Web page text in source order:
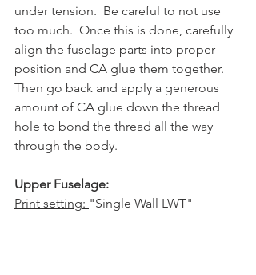
under tension.  Be careful to not use
too much.  Once this is done, carefully
align the fuselage parts into proper
position and CA glue them together.
Then go back and apply a generous
amount of CA glue down the thread
hole to bond the thread all the way
through the body.
Upper Fuselage:
Print setting: "Single Wall LWT"